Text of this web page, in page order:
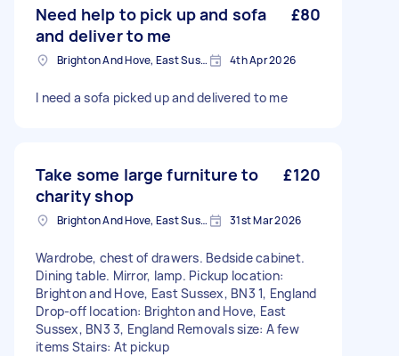
Need help to pick up and sofa
and deliver to me
£80
Brighton And Hove, East Sussex, BN1 4th Apr 2026
I need a sofa picked up and delivered to me
Take some large furniture to
charity shop
£120
Brighton And Hove, East Sussex, BN1 31st Mar 2026
Wardrobe, chest of drawers. Bedside cabinet.
Dining table. Mirror, lamp. Pickup location:
Brighton and Hove, East Sussex, BN3 1, England
Drop-off location: Brighton and Hove, East
Sussex, BN3 3, England Removals size: A few
items Stairs: At pickup